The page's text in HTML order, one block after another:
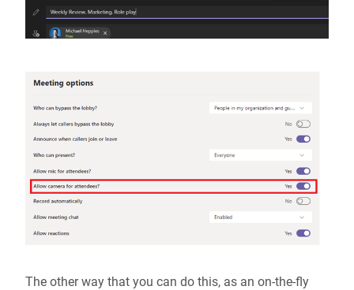
The other way that you can do this, as an on-the-fly